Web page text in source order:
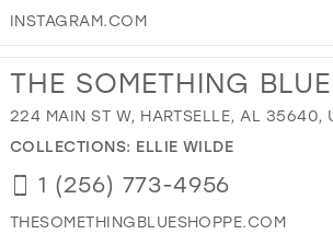
INSTAGRAM.COM
THE SOMETHING
224 MAIN ST W, HARTSELLE, AL 35640,
COLLECTIONS: ELLIE WILDE
1 (256) 773-4956
THESOMETHINGBLUESHOPPE.COM